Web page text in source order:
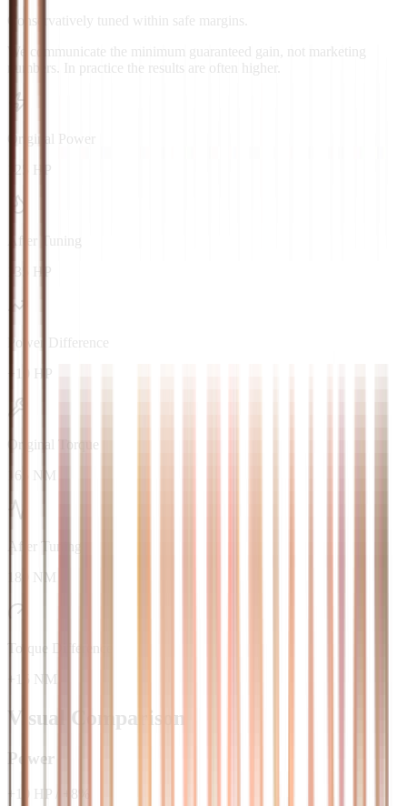
Conservatively tuned within safe margins.
We communicate the minimum guaranteed gain, not marketing
numbers. In practice the results are often higher.
Original Power
125 HP
After Tuning
135 HP
Power Difference
+10 HP
Original Torque
165 NM
After Tuning
180 NM
Torque Difference
+15 NM
Visual Comparison
Power
10 HP 8